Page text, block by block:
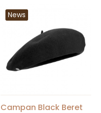
News
Campan Black Beret